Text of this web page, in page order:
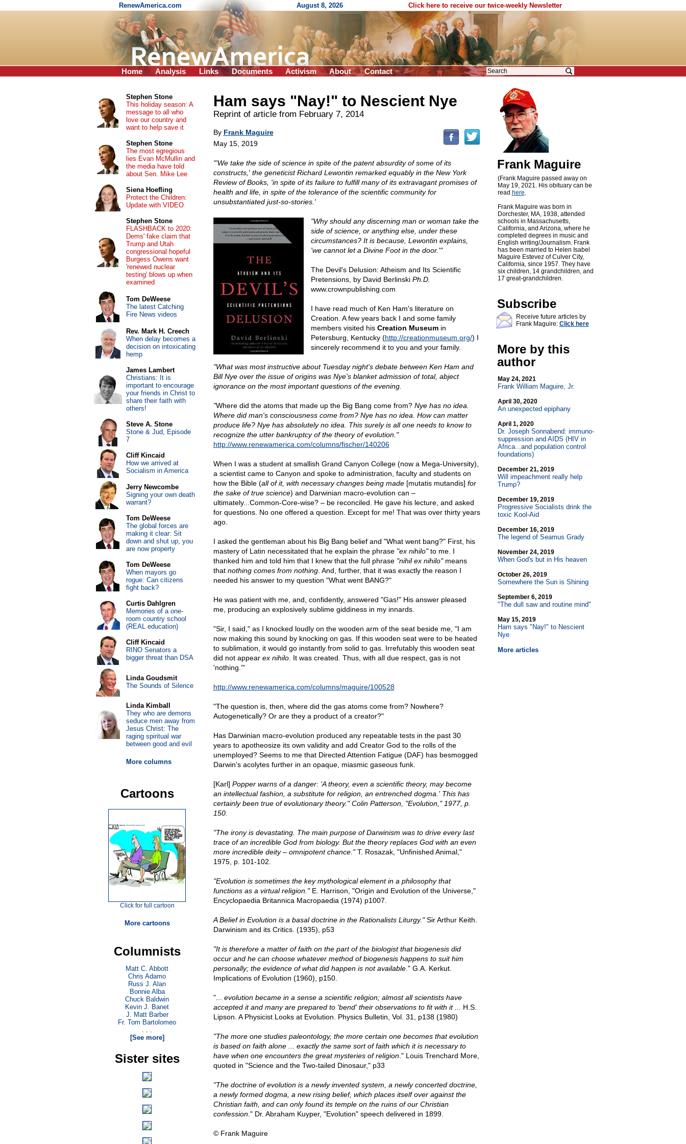
RenewAmerica.com August 8, 2026 Click here to receive our twice-weekly Newsletter
Home Analysis Links Documents Activism About Contact
Ham says "Nay!" to Nescient Nye
Reprint of article from February 7, 2014
By Frank Maguire
May 15, 2019
"'We take the side of science in spite of the patent absurdity of some of its
constructs,' the geneticist Richard Lewontin remarked equably in the New York
Review of Books, 'in spite of its failure to fulfill many of its extravagant promises of
health and life, in spite of the tolerance of the scientific community for
unsubstantiated just-so-stories.'
"Why should any discerning man or woman take the
side of science, or anything else, under these
circumstances? It is because, Lewontin explains,
'we cannot let a Divine Foot in the door.'"
The Devil's Delusion: Atheism and Its Scientific
Pretensions, by David Berlinski Ph.D.
www.crownpublishing.com
I have read much of Ken Ham's literature on
Creation. A few years back I and some family
members visited his Creation Museumin
Petersburg, Kentucky (http://creationmuseum.org/) I
sincerely recommend it to you and your family.
"What was most instructive about Tuesday night's debate between Ken Ham and
Bill Nye over the issue of origins was Nye's blanket admission of total, abject
ignorance on the most important questions of the evening.
"Where did the atoms that made up the Big Bang come from? Nye has no idea.
Where did man's consciousness come from? Nye has no idea. How can matter
produce life? Nye has absolutely no idea. This surely is all one needs to know to
recognize the utter bankruptcy of the theory of evolution."
http://www.renewamerica.com/columns/fischer/140206
When I was a student at smallish Grand Canyon College (now a Mega-University),
a scientist came to Canyon and spoke to administration, faculty and students on
how the Bible (all of it, with necessary changes being made[mutatis mutandis] for
the sake of true science) and Darwinian macro-evolution can –
ultimately...Common-Core-wise? – be reconciled. He gave his lecture, and asked
for questions. No one offered a question. Except for me! That was over thirty years
ago.
I asked the gentleman about his Big Bang belief and "What went bang?" First, his
mastery of Latin necessitated that he explain the phrase "ex nihilo"to me. I
thanked him and told him that I knew that the full phrase "nihil ex nihilo"means
that nothing comes from nothing. And, further, that it was exactly the reason I
needed his answer to my question "What went BANG?"
He was patient with me, and, confidently, answered "Gas!" His answer pleased
me, producing an explosively sublime giddiness in my innards.
"Sir, I said," as I knocked loudly on the wooden arm of the seat beside me, "I am
now making this sound by knocking on gas. If this wooden seat were to be heated
to sublimation, it would go instantly from solid to gas. Irrefutably this wooden seat
did not appear ex nihilo. It was created. Thus, with all due respect, gas is not
'nothing.'"
http://www.renewamerica.com/columns/maguire/100528
"The question is, then, where did the gas atoms come from? Nowhere?
Autogenetically? Or are they a product of a creator?"
Has Darwinian macro-evolution produced any repeatable tests in the past 30
years to apotheosize its own validity and add Creator God to the rolls of the
unemployed? Seems to me that Directed Attention Fatigue (DAF) has besmogged
Darwin's acolytes further in an opaque, miasmic gaseous funk.
[Karl] Popper warns of a danger: 'A theory, even a scientific theory, may become
an intellectual fashion, a substitute for religion, an entrenched dogma.' This has
certainly been true of evolutionary theory." Colin Patterson, "Evolution," 1977, p.
150.
"The irony is devastating. The main purpose of Darwinism was to drive every last
trace of an incredible God from biology. But the theory replaces God with an even
more incredible deity – omnipotent chance."T. Rosazak, "Unfinished Animal,"
1975, p. 101-102.
"Evolution is sometimes the key mythological element in a philosophy that
functions as a virtual religion."E. Harrison, "Origin and Evolution of the Universe,"
Encyclopaedia Britannica Macropaedia (1974) p1007.
A Belief in Evolution is a basal doctrine in the Rationalists Liturgy."Sir Arthur Keith.
Darwinism and its Critics. (1935), p53
"It is therefore a matter of faith on the part of the biologist that biogenesis did
occur and he can choose whatever method of biogenesis happens to suit him
personally; the evidence of what did happen is not available." G.A. Kerkut.
Implications of Evolution (1960), p150.
"... evolution became in a sense a scientific religion; almost all scientists have
accepted it and many are prepared to 'bend' their observations to fit with it ...
H.S.
Lipson. A Physicist Looks at Evolution. Physics Bulletin, Vol. 31, p138 (1980)
"The more one studies paleontology, the more certain one becomes that evolution
is based on faith alone ... exactly the same sort of faith which it is necessary to
have when one encounters the great mysteries of religion." Louis Trenchard More,
quoted in "Science and the Two-tailed Dinosaur," p33
"The doctrine of evolution is a newly invented system, a newly concerted doctrine,
a newly formed dogma, a new rising belief, which places itself over against the
Christian faith, and can only found its temple on the ruins of our Christian
confession." Dr. Abraham Kuyper, "Evolution" speech delivered in 1899.
© Frank Maguire
Frank Maguire
(Frank Maguire passed away on
May 19, 2021. His obituary can be
read here.
Frank Maguire was born in
Dorchester, MA, 1938, attended
schools in Massachusetts,
California, and Arizona, where he
completed degrees in music and
English writing/Journalism. Frank
has been married to Helen Isabel
Maguire Estevez of Culver City,
California, since 1957. They have
six children, 14 grandchildren, and
17 great-grandchildren.
Subscribe
Receive future articles by
Frank Maguire: Click here
More by this
author
May 24, 2021
Frank William Maguire, Jr.
April 30, 2020
An unexpected epiphany
April 1, 2020
Dr. Joseph Sonnabend: immuno-
suppression and AIDS (HIV in
Africa...and population control
foundations)
December 21, 2019
Will impeachment really help
Trump?
December 19, 2019
Progressive Socialists drink the
toxic Kool-Aid
December 16, 2019
The legend of Seamus Grady
November 24, 2019
When God's but in His heaven
October 26, 2019
Somewhere the Sun is Shining
September 6, 2019
"The dull saw and routine mind"
May 15, 2019
Ham says "Nay!" to Nescient
Nye
More articles
Stephen Stone
This holiday season: A
message to all who
love our country and
want to help save it
Stephen Stone
The most egregious
lies Evan McMullin and
the media have told
about Sen. Mike Lee
Siena Hoefling
Protect the Children:
Update with VIDEO
Stephen Stone
FLASHBACK to 2020:
Dems' fake claim that
Trump and Utah
congressional hopeful
Burgess Owens want
'renewed nuclear
testing' blows up when
examined
Tom DeWeese
The latest Catching
Fire News videos
Rev. Mark H. Creech
When delay becomes a
decision on intoxicating
hemp
James Lambert
Christians: It is
important to encourage
your friends in Christ to
share their faith with
others!
Steve A. Stone
Stone & Jud, Episode
7
Cliff Kincaid
How we arrived at
Socialism in America
Jerry Newcombe
Signing your own death
warrant?
Tom DeWeese
The global forces are
making it clear: Sit
down and shut up, you
are now property
Tom DeWeese
When mayors go
rogue: Can citizens
fight back?
Curtis Dahlgren
Memories of a one-
room country school
(REAL education)
Cliff Kincaid
RINO Senators a
bigger threat than DSA
Linda Goudsmit
The Sounds of Silence
Linda Kimball
They who are demons
seduce men away from
Jesus Christ: The
raging spiritual war
between good and evil
More columns
Cartoons
Click for full cartoon
More cartoons
Columnists
Matt C. Abbott
Chris Adamo
Russ J. Alan
Bonnie Alba
Chuck Baldwin
Kevin J. Banet
J. Matt Barber
Fr. Tom Bartolomeo
. . .
[See more]
Sister sites